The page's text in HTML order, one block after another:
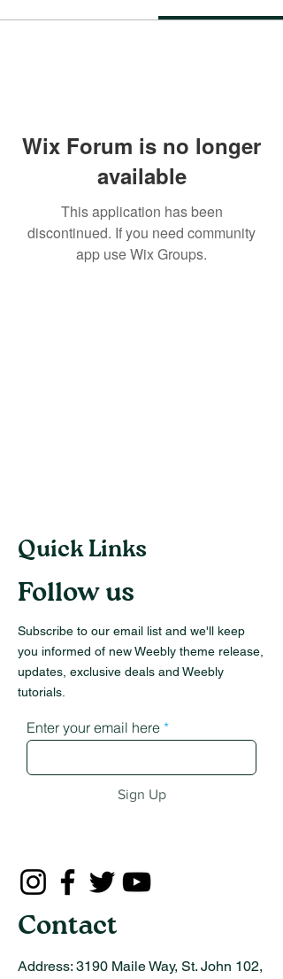
Wix Forum is no longer
available
This application has been
discontinued. If you need community
app use Wix Groups.
Quick Links
Follow us
Subscribe to our email list and we'll keep
you informed of new Weebly theme release,
updates, exclusive deals and Weebly
tutorials.
Enter your email here
Sign Up
Contact
Address: 3190 Maile Way, St. John 102,